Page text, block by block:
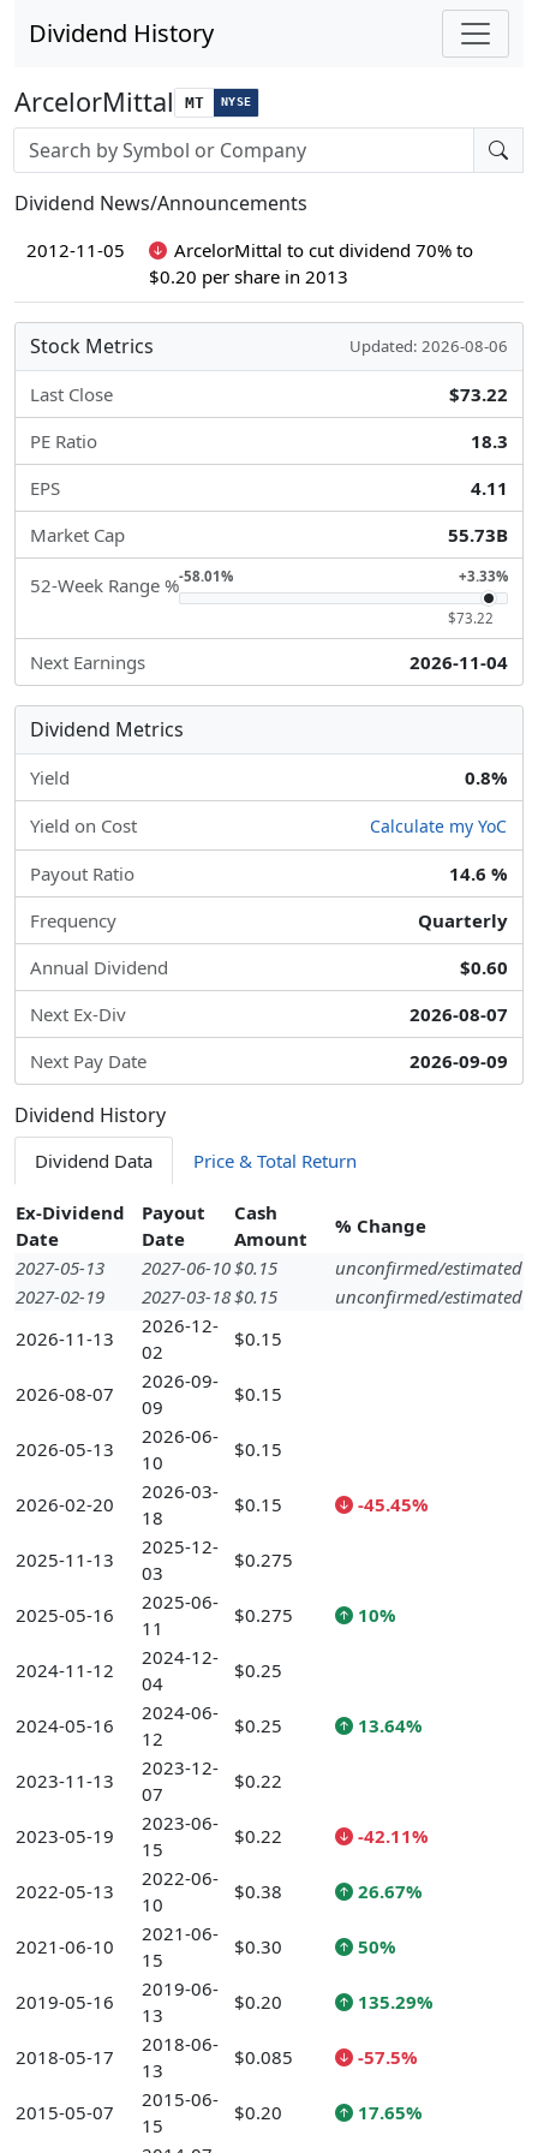
Dividend History
ArcelorMittal MT NYSE
Stock search input
Dividend News/Announcements
2012-11-05
ArcelorMittal to cut dividend 70% to
$0.20 per share in 2013
Stock Metrics Updated: 2026-08-06
Last Close
$73.22
PE Ratio
18.3
EPS
4.11
Market Cap
55.73B
52-Week Range %-58.01% +3.33%
$73.22
Next Earnings 2026-11-04
Dividend Metrics
Yield 0.8%
Yield on Cost Calculate my YoC
Payout Ratio
14.6 %
Frequency
Quarterly
Annual Dividend
$0.60
Next Ex-Div
2026-08-07
Next Pay Date
2026-09-09
Dividend History
Dividend Data Price & Total Return
Ex-Dividend
Date
Payout
Date
Cash
Amount
% Change
2027-05-13
2027-06-10$0.15
unconfirmed/estimated
2027-02-19
2027-03-18$0.15
unconfirmed/estimated
2026-11-13
2026-12-
02
$0.15
2026-08-07
2026-09-
09
$0.15
2026-05-13
2026-06-
10
$0.15
2026-02-20
2026-03-
18
$0.15 -45.45%
2025-11-13
2025-12-
03
$0.275
2025-05-16
2025-06-
11
$0.275 10%
2024-11-12
2024-12-
04
$0.25
2024-05-16
2024-06-
12
$0.25 13.64%
2023-11-13
2023-12-
07
$0.22
2023-05-19
2023-06-
15
$0.22 -42.11%
2022-05-13
2022-06-
10
$0.38 26.67%
2021-06-10
2021-06-
15
$0.30 50%
2019-05-16
2019-06-
13
$0.20 135.29%
2018-05-17
2018-06-
13
$0.085 -57.5%
2015-05-07
2015-06-
15
$0.20
17.65%